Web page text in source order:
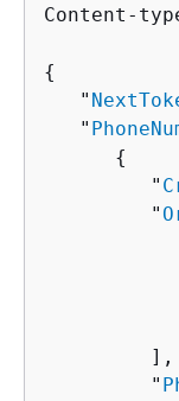
Content-
{
   "
   "
{
         "
         "
         ],
         "